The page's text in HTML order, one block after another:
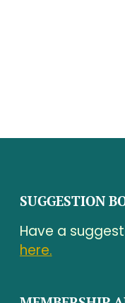
SUGGESTION
Have a
here.